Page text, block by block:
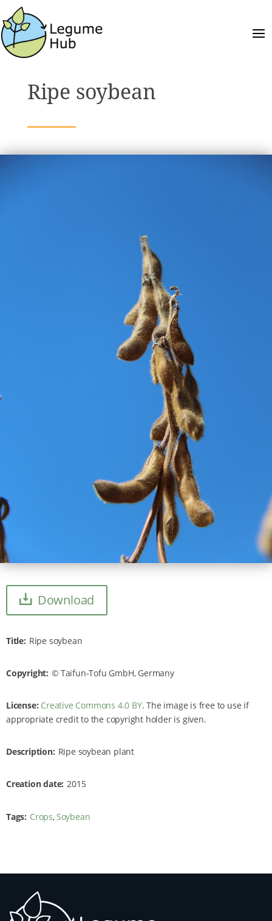
Ripe soybean
Download
Title Ripe soybean
Copyright Taifun-Tofu GmbH, Germany
License: Creative Commons 4.0 BY. The image is free to use if
appropriate credit to the copyright holder is given.
Description Ripe soybean plant
Creation date 2015
Tags Crops Soybean